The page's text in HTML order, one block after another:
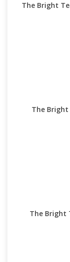
The Bright
The Bright
The Bright